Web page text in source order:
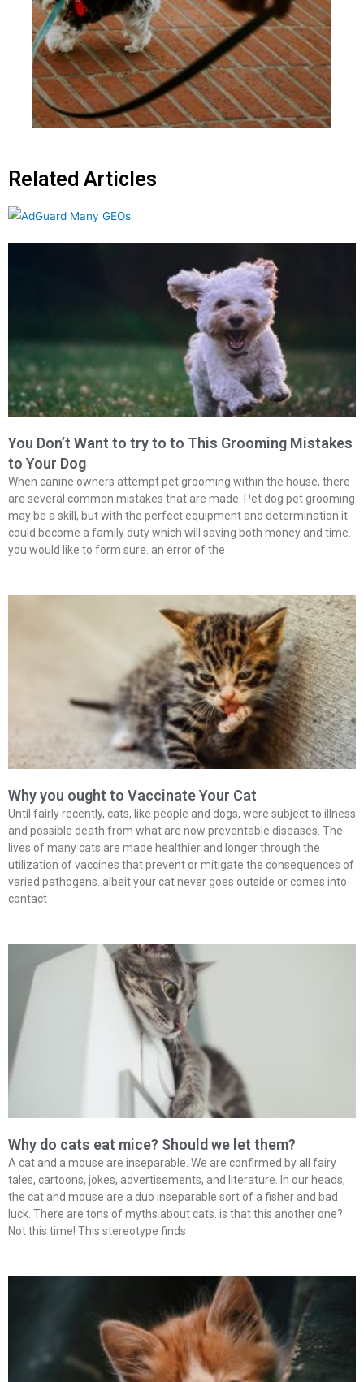
Related Articles
You Don’t Want to try to to This Grooming Mistakes
to Your Dog
When canine owners attempt pet grooming within the house, there
are several common mistakes that are made. Pet dog pet grooming
may be a skill, but with the perfect equipment and determination it
could become a family duty which will saving both money and time.
you would like to form sure. an error of the
Why you ought to Vaccinate Your Cat
Until fairly recently, cats, like people and dogs, were subject to illness
and possible death from what are now preventable diseases. The
lives of many cats are made healthier and longer through the
utilization of vaccines that prevent or mitigate the consequences of
varied pathogens. albeit your cat never goes outside or comes into
contact
Why do cats eat mice? Should we let them?
A cat and a mouse are inseparable. We are confirmed by all fairy
tales, cartoons, jokes, advertisements, and literature. In our heads,
the cat and mouse are a duo inseparable sort of a fisher and bad
luck. There are tons of myths about cats. is that this another one?
Not this time! This stereotype finds